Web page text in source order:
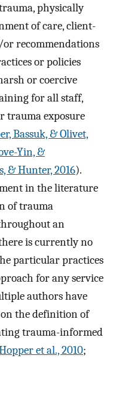
physically
of care, client-
recommendations
or policies
or coercive
for all staff,
trauma exposure
Bassuk, & Olivet,
Yin, &
& Hunter, 2016).
in the literature
of trauma
an
is currently no
particular practices
for any service
authors have
the definition of
trauma-informed
et al., 2010;